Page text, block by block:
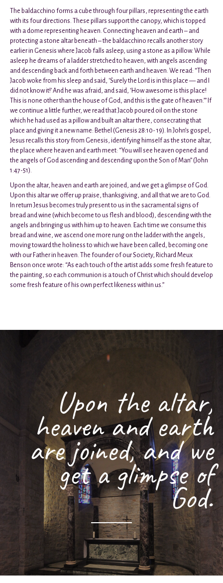
The baldacchino forms a cube through four pillars, representing the earth
with its four directions. These pillars support the canopy, which is topped
with a dome representing heaven. Connecting heaven and earth – and
protecting a stone altar beneath – the baldacchino recalls another story
earlier in Genesis where Jacob falls asleep, using a stone as a pillow. While
asleep he dreams of a ladder stretched to heaven, with angels ascending
and descending back and forth between earth and heaven. We read: “Then
Jacob woke from his sleep and said, ‘Surely the Lord is in this place — and I
did not know it!’ And he was afraid, and said, ‘How awesome is this place!
This is none other than the house of God, and this is the gate of heaven.’” If
we continue a little further, we read that Jacob poured oil on the stone
which he had used as a pillow and built an altar there, consecrating that
place and giving it a new name: Bethel (Genesis 28:10- 19). In John’s gospel,
Jesus recalls this story from Genesis, identifying himself as the stone altar,
the place where heaven and earth meet: “You will see heaven opened and
the angels of God ascending and descending upon the Son of Man” (John
1:47-51).
Upon the altar, heaven and earth are joined, and we get a glimpse of God.
Upon this altar we offer up praise, thanksgiving, and all that we are to God.
In return Jesus becomes truly present to us in the sacramental signs of
bread and wine (which become to us flesh and blood), descending with the
angels and bringing us with him up to heaven. Each time we consume this
bread and wine, we ascend one more rung on the ladder with the angels,
moving toward the holiness to which we have been called, becoming one
with our Father in heaven. The founder of our Society, Richard Meux
Benson once wrote: “As each touch of the artist adds some fresh feature to
the painting, so each communion is a touch of Christ which should develop
some fresh feature of his own perfect likeness within us.”
Upon the altar,
heaven and earth
are joined, and we
get a glimpse of
God.